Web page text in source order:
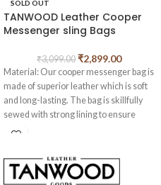
SOLD OUT
TANWOOD Leather Cooper
Messenger sling Bags
₹3,099.00 ₹2,899.00
Material: Our cooper messenger bag is
made of superior leather which is soft
and long-lasting. The bag is skillfully
sewed with strong lining to ensure
durability for everyday use.
you vintage feel.
Construction: The bag come with